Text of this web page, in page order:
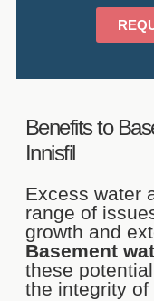
Benefits to
Innisfil
Excess water
range of
growth and
Basement
these
the integrity of